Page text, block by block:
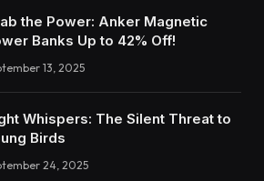
the Power: Anker Magnetic
Banks Up to 42% Off!
13, 2025
Whispers: The Silent Threat to
Birds
24, 2025